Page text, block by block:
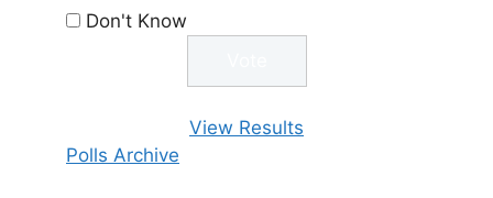
Don't Know
View Results
Polls Archive